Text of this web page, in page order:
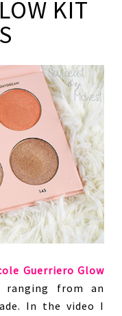
KIT
Guerriero Glow
from an
In the video I